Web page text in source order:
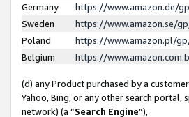
Germany
https://www.amazon.de/
Sweden
https://www.amazon.se/
Poland
https://www.amazon.pl/
Belgium
https://
(d) any Product purchased by a
Yahoo, Bing, or any other search portal,
network) (a “Search Engine”),